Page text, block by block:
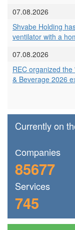
07.08.2026
Shvabe Holding
ventilator with a
07.08.2026
REC organized
& Beverage 2026
Currently on
Сompanies
85677
Services
745